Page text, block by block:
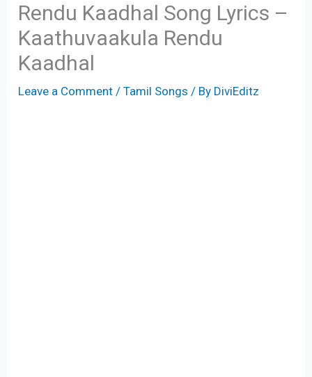
Rendu Kaadhal Song Lyrics –
Kaathuvaakula Rendu
Kaadhal
Leave a Comment /Tamil Songs / By DiviEditz